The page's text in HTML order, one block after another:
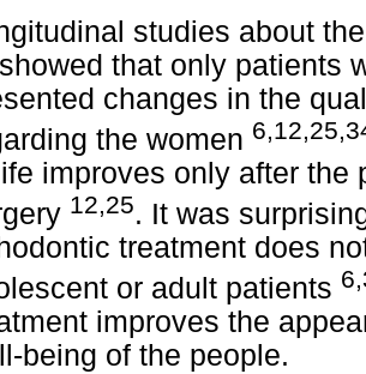
studies about
that only patients
changes in the
the women
improves only after the
12,25. It was
treatment does
or adult patients
improves the
being of the people.